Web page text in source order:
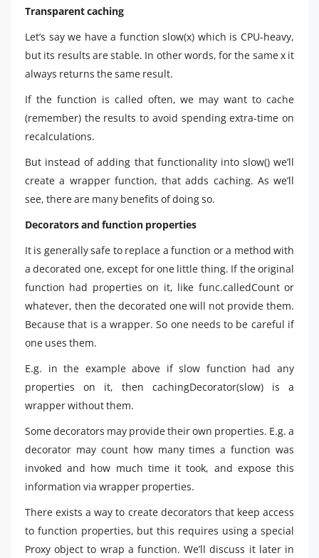
Transparent caching
Let’s say we have a function slow(x) which is CPU-heavy,
but its results are stable. In other words, for the same x it
always returns the same result.
If the function is called often, we may want to cache
(remember) the results to avoid spending extra-time on
recalculations.
But instead of adding that functionality into slow() we’ll
create a wrapper function, that adds caching. As we’ll
see, there are many benefits of doing so.
Decorators and function properties
It is generally safe to replace a function or a method with
a decorated one, except for one little thing. If the original
function had properties on it, like func.calledCount or
whatever, then the decorated one will not provide them.
Because that is a wrapper. So one needs to be careful if
one uses them.
E.g. in the example above if slow function had any
properties on it, then cachingDecorator(slow) is a
wrapper without them.
Some decorators may provide their own properties. E.g. a
decorator may count how many times a function was
invoked and how much time it took, and expose this
information via wrapper properties.
There exists a way to create decorators that keep access
to function properties, but this requires using a special
Proxy object to wrap a function. We’ll discuss it later in